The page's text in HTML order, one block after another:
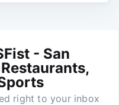
- San
right to your inbox